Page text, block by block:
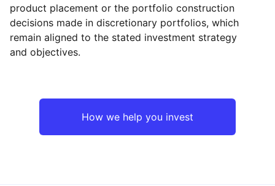
Reset Region
Reset Sector
product placement or the portfolio construction
decisions made in discretionary portfolios, which
remain aligned to the stated investment strategy
and objectives.
How we help you invest